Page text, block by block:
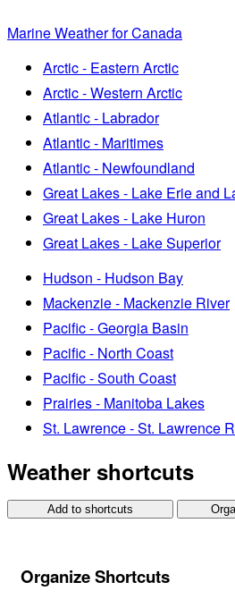
Marine Weather for Canada
Arctic - Eastern Arctic
Arctic - Western Arctic
Atlantic - Labrador
Atlantic - Maritimes
Atlantic - Newfoundland
Great Lakes - Lake Erie and
Great Lakes - Lake Huron
Great Lakes - Lake Superior
Hudson - Hudson Bay
Mackenzie - Mackenzie River
Pacific - Georgia Basin
Pacific - North Coast
Pacific - South Coast
Prairies - Manitoba Lakes
St. Lawrence - St. Lawrence
Weather shortcuts
Add to shortcuts
Organize Shortcuts